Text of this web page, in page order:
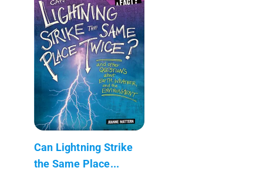
Can Lightning Strike
the Same Place...